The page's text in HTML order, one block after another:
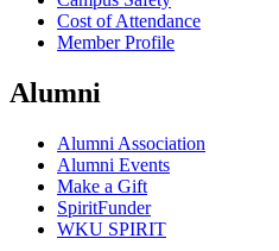
Cost of Attendance
Member Profile
Alumni
Alumni Association
Alumni Events
Make a Gift
SpiritFunder
WKU SPIRIT